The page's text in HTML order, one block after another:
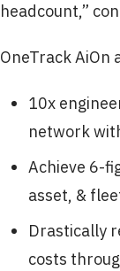
headcount,”
OneTrack AiOn
10x
network
Achieve 6-
asset, &
Drastically
costs